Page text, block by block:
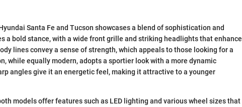
Santa Fe and Tucson showcases a blend of sophistication and
a bold stance, with a wide front grille and striking headlights that enhance
lines convey a sense of strength, which appeals to those looking for a
while equally modern, adopts a sportier look with a more dynamic
angles give it an energetic feel, making it attractive to a younger
models offer features such as LED lighting and various wheel sizes that